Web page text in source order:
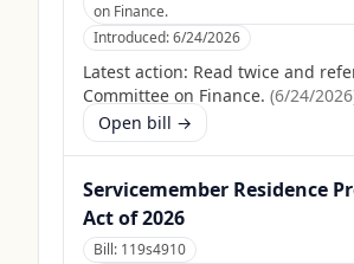
on Finance.
Introduced:6/24/2026
Latest action: Read twice and
Committee on Finance. (6/24/2026
Open bill →
Servicemember Residence
Act of 2026
Bill: 119s4910